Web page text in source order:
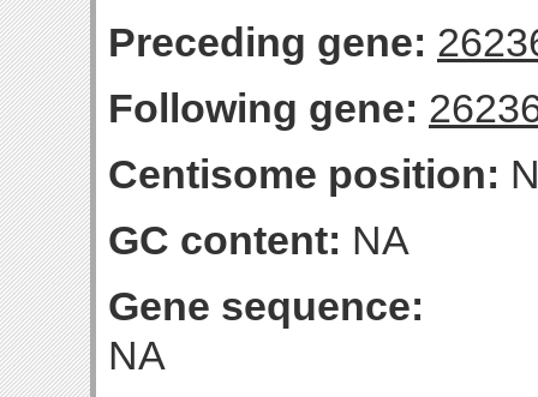
Preceding gene:
Following gene:
Centisome position:
GC content: NA
Gene sequence:
NA